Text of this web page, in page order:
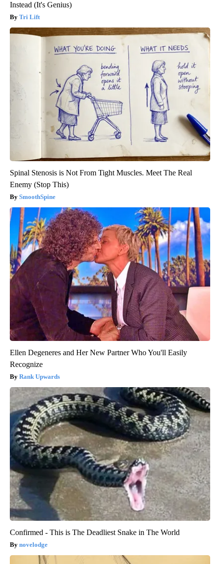
Instead (It's Genius)
Tri Lift
Spinal Stenosis is Not From Tight Muscles. Meet The Real
Enemy (Stop This)
SmoothSpine
Ellen Degeneres and Her New Partner Who You'll Easily
Recognize
Rank Upwards
Confirmed - This is The Deadliest Snake in The World
novelodge